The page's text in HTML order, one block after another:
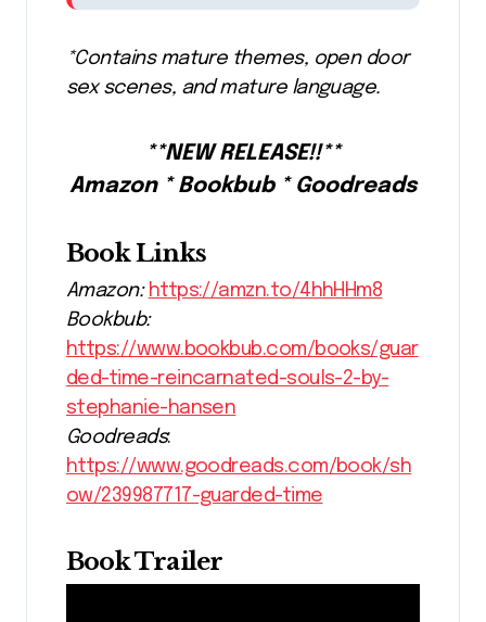
*Contains mature themes, open door
sex scenes, and mature language.
**NEW RELEASE!!**
Amazon * Bookbub * Goodreads
Book Links
Amazon: https://amzn.to/4hhHHm8
Bookbub:
https://www.bookbub.com/books/guar
ded-time-reincarnated-souls-2-by-
stephanie-hansen
Goodreads:
https://www.goodreads.com/book/sh
ow/239987717-guarded-time
Book Trailer